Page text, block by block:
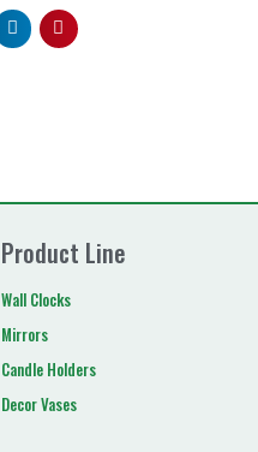
Product Line
Wall Clocks
Mirrors
Candle Holders
Decor Vases